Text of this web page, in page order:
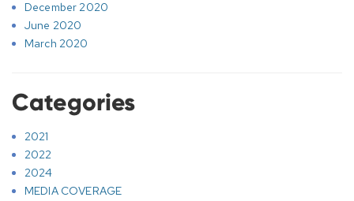
December 2020
June 2020
March 2020
Categories
2021
2022
2024
MEDIA COVERAGE